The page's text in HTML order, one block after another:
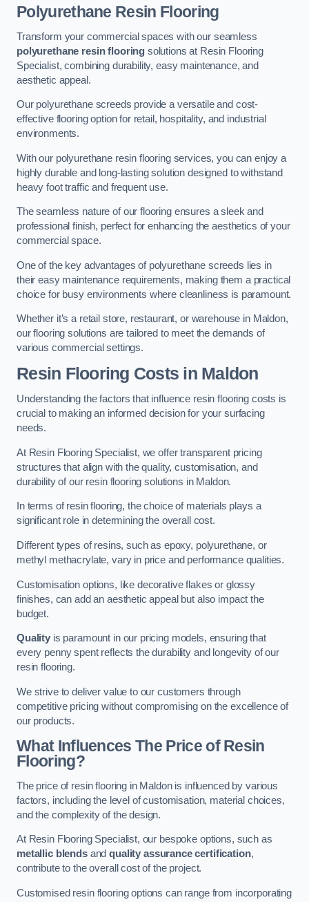
Polyurethane Resin Flooring
Transform your commercial spaces with our seamless
polyurethane resin flooring solutions at Resin Flooring
Specialist, combining durability, easy maintenance, and
aesthetic appeal.
Our polyurethane screeds provide a versatile and cost-
effective flooring option for retail, hospitality, and industrial
environments.
With our polyurethane resin flooring services, you can enjoy a
highly durable and long-lasting solution designed to withstand
heavy foot traffic and frequent use.
The seamless nature of our flooring ensures a sleek and
professional finish, perfect for enhancing the aesthetics of your
commercial space.
One of the key advantages of polyurethane screeds lies in
their easy maintenance requirements, making them a practical
choice for busy environments where cleanliness is paramount.
Whether it’s a retail store, restaurant, or warehouse in Maldon,
our flooring solutions are tailored to meet the demands of
various commercial settings.
Resin Flooring Costs in Maldon
Understanding the factors that influence resin flooring costs is
crucial to making an informed decision for your surfacing
needs.
At Resin Flooring Specialist, we offer transparent pricing
structures that align with the quality, customisation, and
durability of our resin flooring solutions in Maldon.
In terms of resin flooring, the choice of materials plays a
significant role in determining the overall cost.
Different types of resins, such as epoxy, polyurethane, or
methyl methacrylate, vary in price and performance qualities.
Customisation options, like decorative flakes or glossy
finishes, can add an aesthetic appeal but also impact the
budget.
Qualityis paramount in our pricing models, ensuring that
every penny spent reflects the durability and longevity of our
resin flooring.
We strive to deliver value to our customers through
competitive pricing without compromising on the excellence of
our products.
What Influences The Price of Resin
Flooring?
The price of resin flooring in Maldon is influenced by various
factors, including the level of customisation, material choices,
and the complexity of the design.
At Resin Flooring Specialist, our bespoke options, such as
metallic blendsandquality assurance certification,
contribute to the overall cost of the project.
Customised resin flooring options can range from incorporating